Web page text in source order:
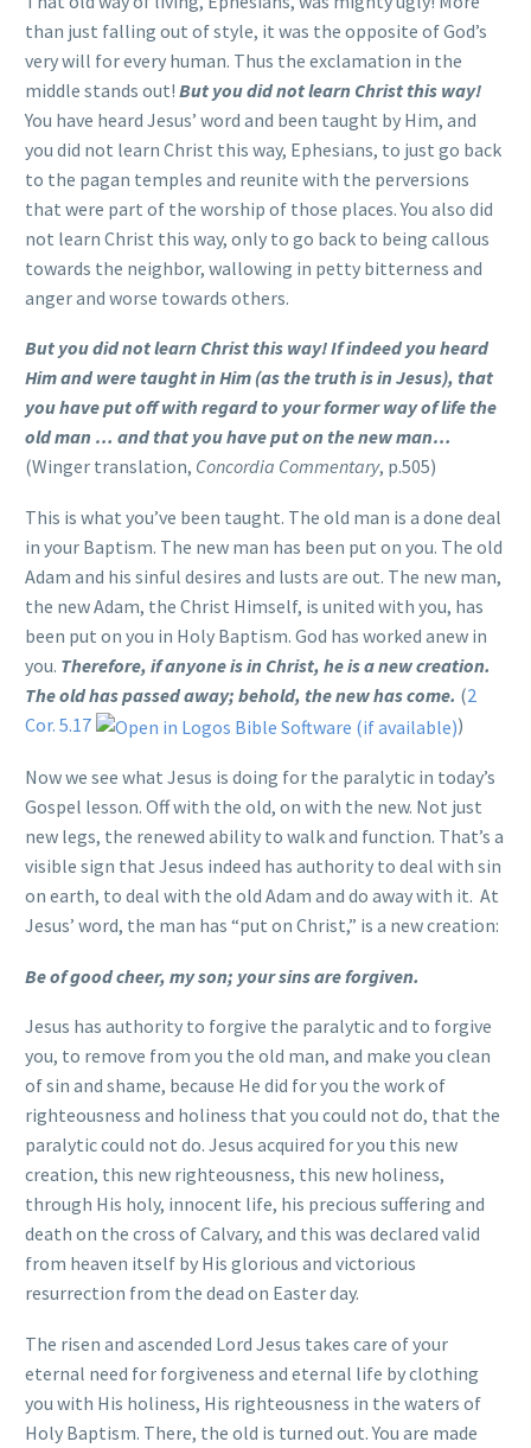
than just falling out of style, it was the opposite of God’s
very will for every human. Thus the exclamation in the
middle stands out! But you did not learn Christ this way!
You have heard Jesus’ word and been taught by Him, and
you did not learn Christ this way, Ephesians, to just go back
to the pagan temples and reunite with the perversions
that were part of the worship of those places. You also did
not learn Christ this way, only to go back to being callous
towards the neighbor, wallowing in petty bitterness and
anger and worse towards others.
But you did not learn Christ this way! If indeed you heard
Him and were taught in Him (as the truth is in Jesus), that
you have put off with regard to your former way of life the
old man … and that you have put on the new man…
(Winger translation, Concordia Commentary, p.505)
This is what you’ve been taught. The old man is a done deal
in your Baptism. The new man has been put on you. The old
Adam and his sinful desires and lusts are out. The new man,
the new Adam, the Christ Himself, is united with you, has
been put on you in Holy Baptism. God has worked anew in
you. Therefore, if anyone is in Christ, he is a new creation.
The old has passed away; behold, the new has come. (2
Cor. 5.17
)
Now we see what Jesus is doing for the paralytic in today’s
Gospel lesson. Off with the old, on with the new. Not just
new legs, the renewed ability to walk and function. That’s a
visible sign that Jesus indeed has authority to deal with sin
on earth, to deal with the old Adam and do away with it. At
Jesus’ word, the man has “put on Christ,” is a new creation:
Be of good cheer, my son; your sins are forgiven.
Jesus has authority to forgive the paralytic and to forgive
you, to remove from you the old man, and make you clean
of sin and shame, because He did for you the work of
righteousness and holiness that you could not do, that the
paralytic could not do. Jesus acquired for you this new
creation, this new righteousness, this new holiness,
through His holy, innocent life, his precious suffering and
death on the cross of Calvary, and this was declared valid
from heaven itself by His glorious and victorious
resurrection from the dead on Easter day.
The risen and ascended Lord Jesus takes care of your
eternal need for forgiveness and eternal life by clothing
you with His holiness, His righteousness in the waters of
Holy Baptism. There, the old is turned out. You are made